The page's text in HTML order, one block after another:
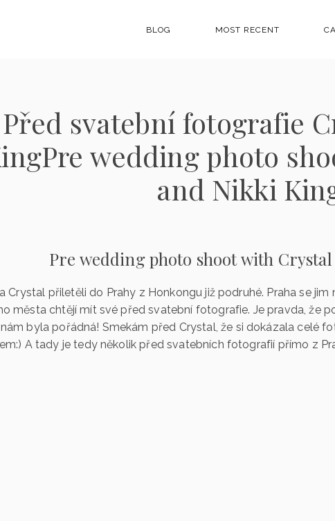
BLOG MOST RECENT
Před svatební fotografie
wedding photo
and Nikki
Pre wedding photo shoot with
Crystal přiletěli do Prahy z Honkongu již podruhé. Praha se
města chtějí mít své před svatební fotografie. Je pravda, že
byla pořádná! Smekám před Crystal, že si dokázala celé
A tady je tedy několik před svatebních fotografií přímo z